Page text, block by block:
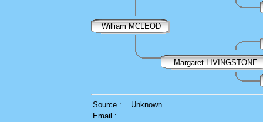
William MCLEOD
Margaret LIVINGSTONE
Source :
Unknown
Email :